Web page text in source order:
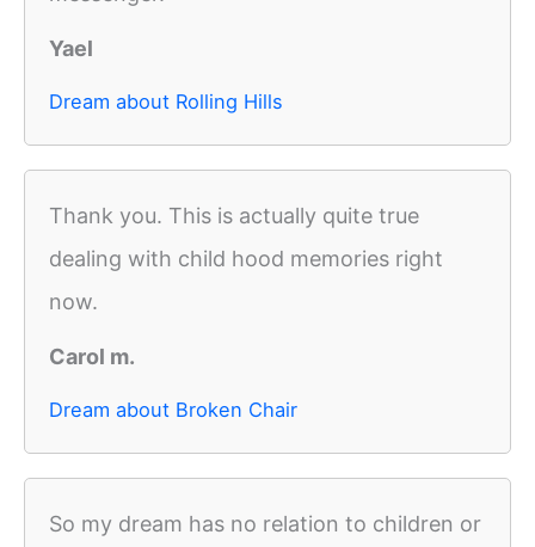
Yael
Dream about Rolling Hills
Thank you. This is actually quite true
dealing with child hood memories right
now.
Carol m.
Dream about Broken Chair
So my dream has no relation to children or